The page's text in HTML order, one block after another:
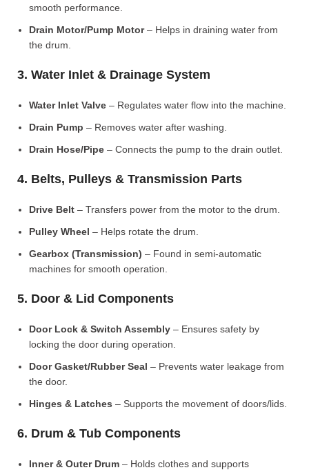
smooth performance.
Drain Motor/Pump Motor– Helps in draining water from
the drum.
3. Water Inlet & Drainage System
Water Inlet Valve – Regulates water flow into the machine.
Drain Pump – Removes water after washing.
Drain Hose/Pipe – Connects the pump to the drain outlet.
4. Belts, Pulleys & Transmission Parts
Drive Belt – Transfers power from the motor to the drum.
Pulley Wheel – Helps rotate the drum.
Gearbox (Transmission) – Found in semi-automatic
machines for smooth operation.
5. Door & Lid Components
Door Lock & Switch Assembly – Ensures safety by
locking the door during operation.
Door Gasket/Rubber Seal – Prevents water leakage from
the door.
Hinges & Latches – Supports the movement of doors/lids.
6. Drum & Tub Components
Inner & Outer Drum – Holds clothes and supports